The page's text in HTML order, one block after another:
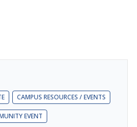
CAMPUS RESOURCES / EVENTS
EVENT